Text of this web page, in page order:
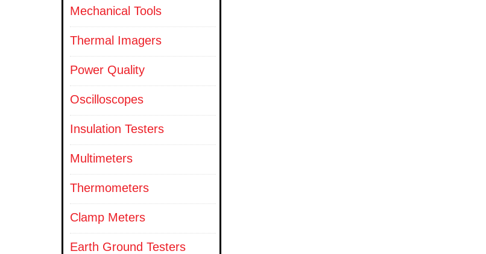
Mechanical Tools
Thermal Imagers
Power Quality
Oscilloscopes
Insulation Testers
Multimeters
Thermometers
Clamp Meters
Earth Ground Testers